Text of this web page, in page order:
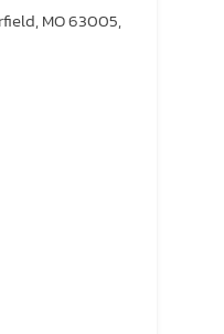
MO 63005,